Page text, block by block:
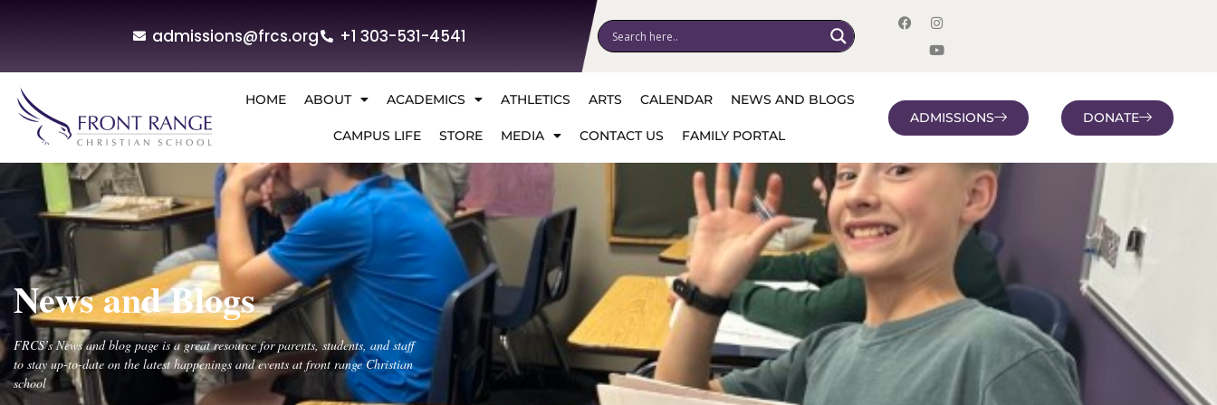
admissions@frcs.org +1 303-531-4541
HOME ABOUT ACADEMICS ATHLETICS ARTS CALENDAR NEWS AND BLOGS
CAMPUS LIFE STORE MEDIA CONTACT US FAMILY PORTAL
ADMISSIONS DONATE
News and Blogs
FRCS’s News and blog page is a great resource for parents, students, and staff
to stay up-to-date on the latest happenings and events at front range Christian
school